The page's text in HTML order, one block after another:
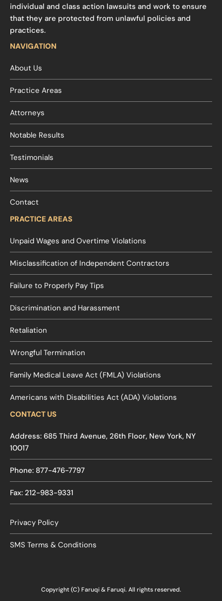
individual and class action lawsuits and work to ensure
that they are protected from unlawful policies and
practices.
NAVIGATION
About Us
Practice Areas
Attorneys
Notable Results
Testimonials
News
Contact
PRACTICE AREAS
Unpaid Wages and Overtime Violations
Misclassification of Independent Contractors
Failure to Properly Pay Tips
Discrimination and Harassment
Retaliation
Wrongful Termination
Family Medical Leave Act (FMLA) Violations
Americans with Disabilities Act (ADA) Violations
CONTACT US
Address: 685 Third Avenue, 26th Floor, New York, NY
10017
Phone: 877-476-7797
Fax: 212-983-9331
Privacy Policy
SMS Terms & Conditions
Copyright (C) Faruqi & Faruqi. All rights reserved.